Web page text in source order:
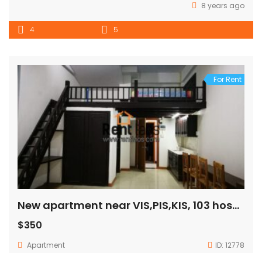
8 years ago
4 5
For Rent
New apartment near VIS,PIS,KIS, 103 hospital for RENT
$350
Apartment ID: 12778